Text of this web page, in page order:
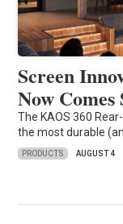
Screen
Now
The KAOS 360
the most durable
PRODUCTS AUGUST 4